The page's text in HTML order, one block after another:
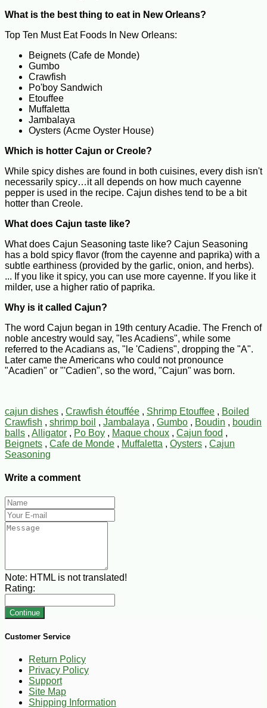
What is the best thing to eat in New Orleans?
Top Ten Must Eat Foods In New Orleans:
Beignets (Cafe de Monde)
Gumbo
Crawfish
Po'boy Sandwich
Etouffee
Muffaletta
Jambalaya
Oysters (Acme Oyster House)
Which is hotter Cajun or Creole?
While spicy dishes are found in both cuisines, every dish isn't
necessarily spicy…it all depends on how much cayenne
pepper is used in the recipe. Cajun dishes tend to be a bit
hotter than Creole.
What does Cajun taste like?
What does Cajun Seasoning taste like? Cajun Seasoning
has a bold spicy flavor (from the cayenne and paprika) with a
subtle earthiness (provided by the garlic, onion, and herbs).
... If you like it spicy, you can use more cayenne. If you like it
milder, use a higher ratio of paprika.
Why is it called Cajun?
The word Cajun began in 19th century Acadie. The French of
noble ancestry would say, "les Acadiens", while some
referred to the Acadians as, "le 'Cadiens", dropping the "A".
Later came the Americans who could not pronounce
"Acadien" or "'Cadien", so the word, "Cajun" was born.
cajun dishes , Crawfish étouffée , Shrimp Etouffee , Boiled
Crawfish , shrimp boil , Jambalaya , Gumbo , Boudin , boudin
balls , Alligator , Po Boy , Maque choux , Cajun food ,
Beignets , Cafe de Monde , Muffaletta , Oysters , Cajun
Seasoning
Write a comment
Note: HTML is not translated!
Rating:
Continue
Customer Service
Return Policy
Privacy Policy
Support
Site Map
Shipping Information